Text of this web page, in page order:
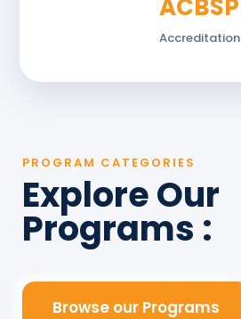
ACBSP
Accreditation
PROGRAM CATEGORIES
Explore Our
Programs :
Browse our Programs